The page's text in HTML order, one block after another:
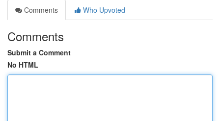
Comments
Who Upvoted
Comments
Submit a Comment
No HTML